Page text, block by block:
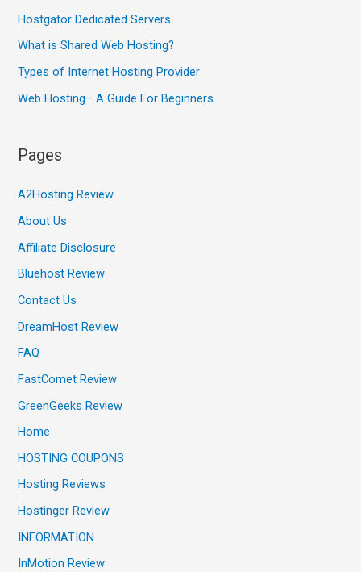
Hostgator Dedicated Servers
What is Shared Web Hosting?
Types of Internet Hosting Provider
Web Hosting– A Guide For Beginners
Pages
A2Hosting Review
About Us
Affiliate Disclosure
Bluehost Review
Contact Us
DreamHost Review
FAQ
FastComet Review
GreenGeeks Review
Home
HOSTING COUPONS
Hosting Reviews
Hostinger Review
INFORMATION
InMotion Review